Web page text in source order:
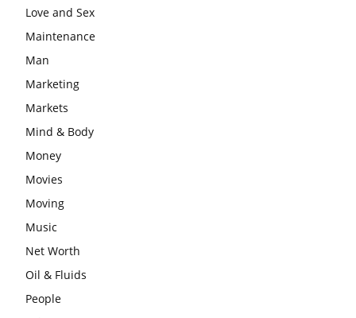
Love and Sex
Maintenance
Man
Marketing
Markets
Mind & Body
Money
Movies
Moving
Music
Net Worth
Oil & Fluids
People